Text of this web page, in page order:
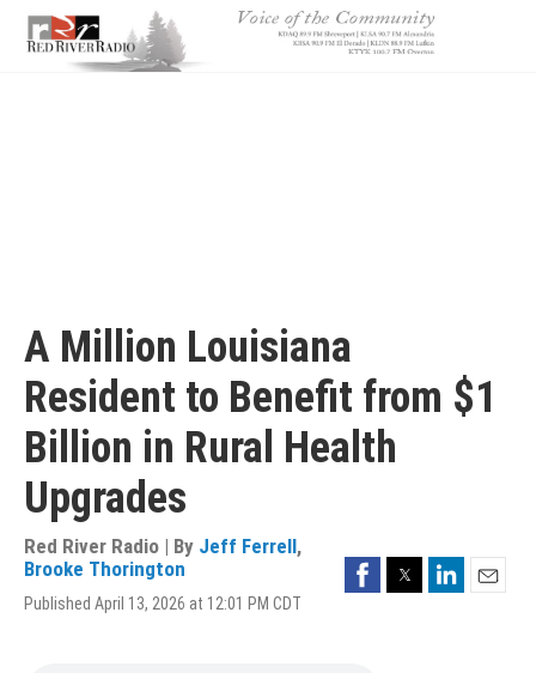
main
A Million Louisiana
Resident to Benefit from $1
Billion in Rural Health
Upgrades
Red River Radio | By Jeff Ferrell,
Brooke Thorington
Published April 13, 2026 at 12:01 PM CDT
FacebookTwitterLinkedIn